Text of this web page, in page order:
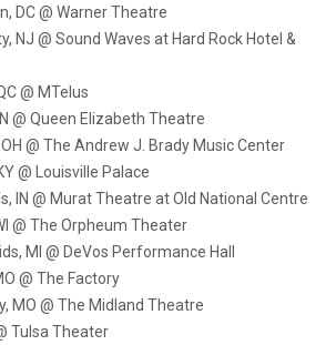
DC @ Warner Theatre
NJ @ Sound Waves at Hard Rock Hotel &
@ MTelus
@ Queen Elizabeth Theatre
@ The Andrew J. Brady Music Center
@ Louisville Palace
IN @ Murat Theatre at Old National Centre
@ The Orpheum Theater
MI @ DeVos Performance Hall
@ The Factory
MO @ The Midland Theatre
Tulsa Theater